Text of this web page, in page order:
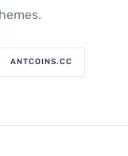
ANTCOINS.CC